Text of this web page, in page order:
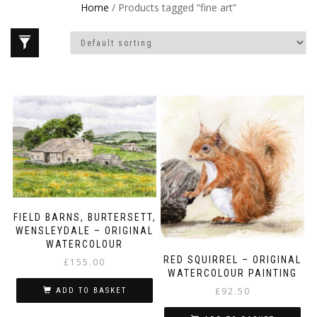
Home / Products tagged “fine art”
FIELD BARNS, BURTERSETT,
WENSLEYDALE – ORIGINAL
WATERCOLOUR
£155.00
ADD TO BASKET
RED SQUIRREL – ORIGINAL
WATERCOLOUR PAINTING
£92.50